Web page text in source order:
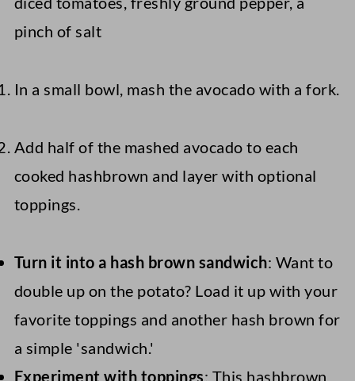
pinch of salt
In a small bowl, mash the avocado with a fork.
Add half of the mashed avocado to each
cooked hashbrown and layer with optional
toppings.
Turn it into a hash brown sandwich: Want to
double up on the potato? Load it up with your
favorite toppings and another hash brown for
a simple 'sandwich.'
Experiment with toppings: This hashbrown